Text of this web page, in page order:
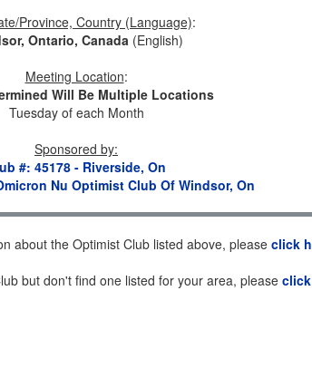
Province, Country (Language):
Ontario, Canada(English)
Meeting Location:
Will Be Multiple Locations
Tuesday of each Month
Sponsored by:
#: 45178 - Riverside, On
Nu Optimist Club Of Windsor, On
about the Optimist Club listed above, please click
but don't find one listed for your area, please